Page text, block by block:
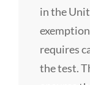
in the
requires
the test.